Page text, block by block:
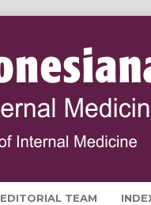
EDITORIAL TEAM